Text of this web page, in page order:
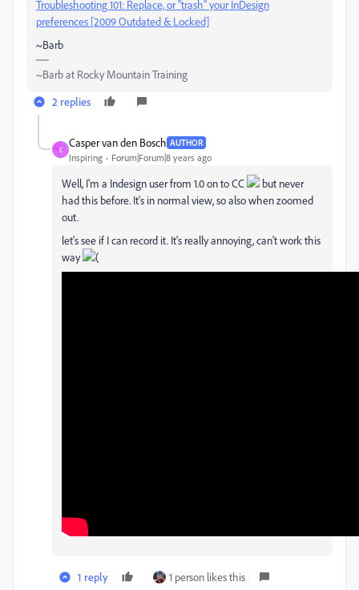
Troubleshooting 101: Replace, or "trash" your InDesign
preferences [2009 Outdated & Locked]
~Barb
~Barb at Rocky Mountain Training
2 replies
C
Casper van den Bosch AUTHOR
Inspiring Forum|Forum|8 years ago
Well, I'm a Indesign user from 1.0 on to CC
but never
had this before. It's in normal view, so also when zoomed
out.
let's see if I can record it. It's really annoying, can't work this
way
(
1 reply 1 person likes this